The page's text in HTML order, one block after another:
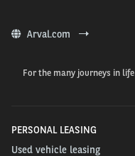
Arval.com
For the many journeys in life
PERSONAL LEASING
Used vehicle leasing